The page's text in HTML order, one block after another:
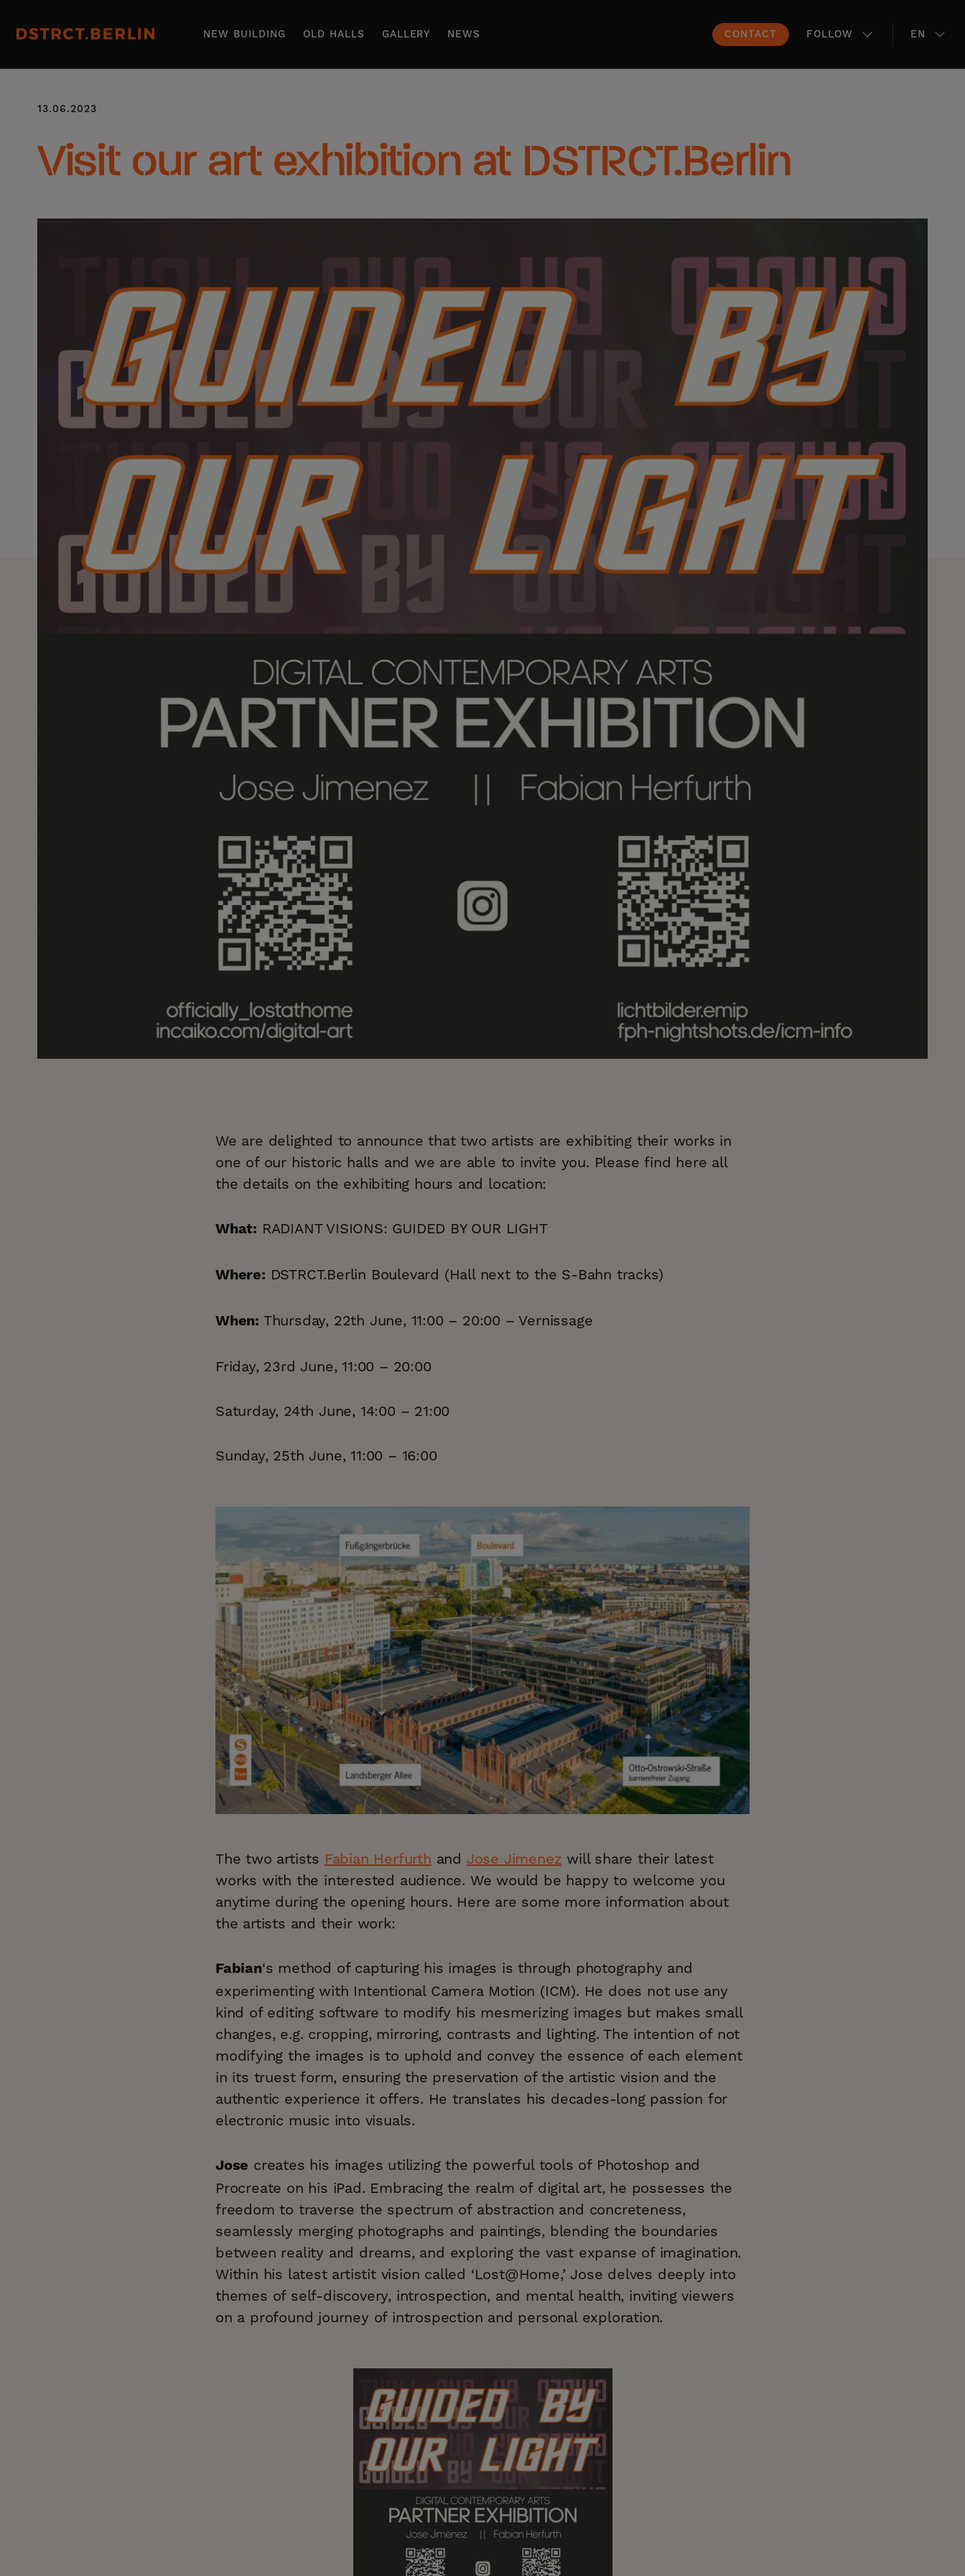
NEW BUILDING OLD HALLS GALLERY NEWS CONTACT FOLLOW EN
13.06.2023
Visit our art exhibition at DSTRCT.Berlin
We are delighted to announce that two artists are exhibiting their works in
one of our historic halls and we are able to invite you. Please find here all
the details on the exhibiting hours and location:
What: RADIANT VISIONS: GUIDED BY OUR LIGHT
Where: DSTRCT.Berlin Boulevard (Hall next to the S-Bahn tracks)
When: Thursday, 22th June, 11:00 – 20:00 – Vernissage
Friday, 23rd June, 11:00 – 20:00
Saturday, 24th June, 14:00 – 21:00
Sunday, 25th June, 11:00 – 16:00
The two artists Fabian Herfurth and Jose Jimenez will share their latest
works with the interested audience. We would be happy to welcome you
anytime during the opening hours. Here are some more information about
the artists and their work:
Fabian‘s method of capturing his images is through photography and
experimenting with Intentional Camera Motion (ICM). He does not use any
kind of editing software to modify his mesmerizing images but makes small
changes, e.g. cropping, mirroring, contrasts and lighting. The intention of not
modifying the images is to uphold and convey the essence of each element
in its truest form, ensuring the preservation of the artistic vision and the
authentic experience it offers. He translates his decades-long passion for
electronic music into visuals.
Jose creates his images utilizing the powerful tools of Photoshop and
Procreate on his iPad. Embracing the realm of digital art, he possesses the
freedom to traverse the spectrum of abstraction and concreteness,
seamlessly merging photographs and paintings, blending the boundaries
between reality and dreams, and exploring the vast expanse of imagination.
Within his latest artistit vision called ‘Lost@Home,’ Jose delves deeply into
themes of self-discovery, introspection, and mental health, inviting viewers
on a profound journey of introspection and personal exploration.